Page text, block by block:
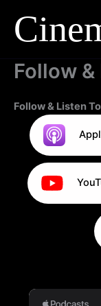
content
Follow
Follow & Listen